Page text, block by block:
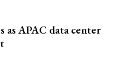
as APAC data center